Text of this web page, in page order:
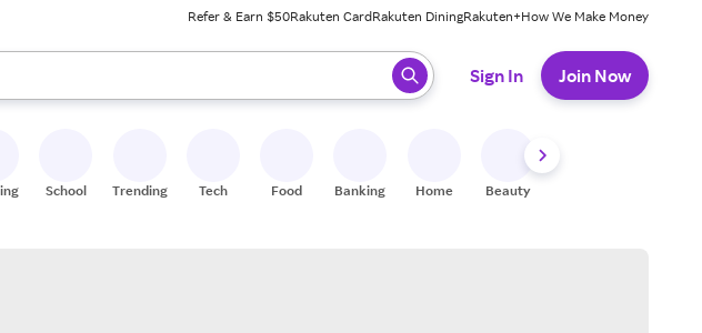
Refer & Earn $50Rakuten CardRakuten DiningRakuten+How We Make Money
keys to review results. When ready, press enter to select.
Sign In Join Now
School Trending Tech Food Banking Home Beauty